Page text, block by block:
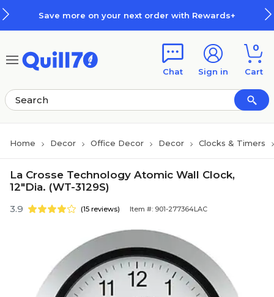
Save more on your next order with Rewards+
Chat Sign in
0
Cart
Home Decor Office Decor Decor Clocks & Timers
La Crosse Technology Atomic Wall Clock,
12"Dia. (WT-3129S)
3.9 (15 reviews) Item #: 901-277364LAC